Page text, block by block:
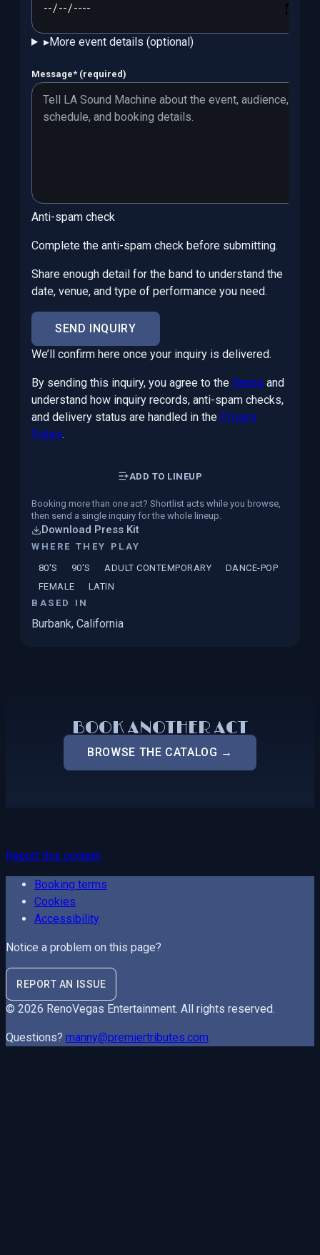
▸More event details (optional)
Message* (required)
Anti-spam check
Complete the anti-spam check before submitting.
Share enough detail for the band to understand the
date, venue, and type of performance you need.
SEND INQUIRY
We’ll confirm here once your inquiry is delivered.
By sending this inquiry, you agree to the Terms and
understand how inquiry records, anti-spam checks,
and delivery status are handled in the Privacy
Policy.
ADD TO LINEUP
Booking more than one act? Shortlist acts while you browse,
then send a single inquiry for the whole lineup.
Download Press Kit
WHERE THEY PLAY
80'S
90'S ADULT CONTEMPORARY
DANCE-POP
FEMALE
LATIN
BASED IN
Burbank, California
BOOK ANOTHER ACT
BROWSE THE CATALOG →
Report this content
Booking terms
Cookies
Accessibility
Notice a problem on this page?
REPORT AN ISSUE
© 2026 RenoVegas Entertainment . All rights reserved.
Questions? manny@premiertributes.com